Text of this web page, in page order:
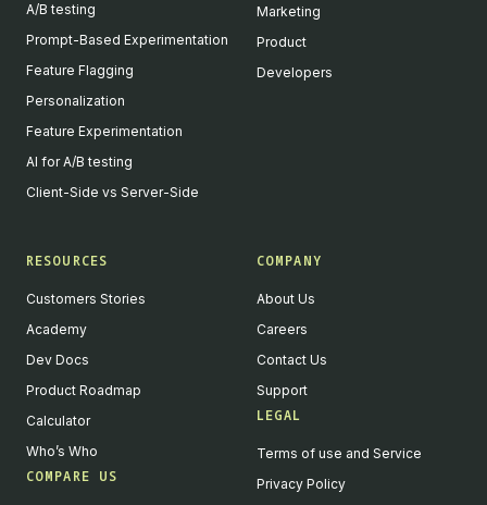
A/B testing
Prompt-Based Experimentation
Feature Flagging
Personalization
Feature Experimentation
AI for A/B testing
Client-Side vs Server-Side
Marketing
Product
Developers
RESOURCES
Customers Stories
Academy
Dev Docs
Product Roadmap
Calculator
Who’s Who
COMPARE US
COMPANY
About Us
Careers
Contact Us
Support
LEGAL
Terms of use and Service
Privacy Policy